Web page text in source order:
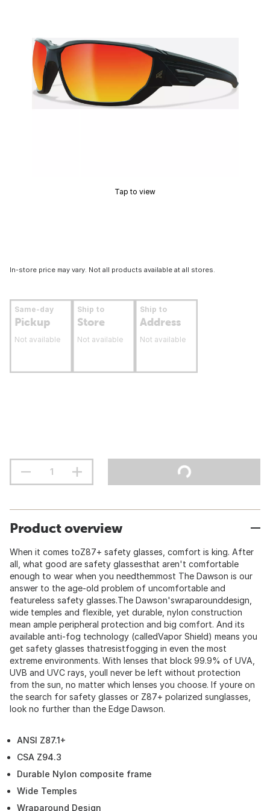
Tap to view
In-store price may vary. Not all products available at all stores.
Same-day
Pickup
Not available
Ship to
Store
Not available
Ship to
Address
Not available
Product overview
When it comes toZ87+ safety glasses, comfort is king. After
all, what good are safety glassesthat aren't comfortable
enough to wear when you needthemmost The Dawson is our
answer to the age-old problem of uncomfortable and
featureless safety glasses.The Dawson'swraparounddesign,
wide temples and flexible, yet durable, nylon construction
mean ample peripheral protection and big comfort. And its
available anti-fog technology (calledVapor Shield) means you
get safety glasses thatresistfogging in even the most
extreme environments. With lenses that block 99.9% of UVA,
UVB and UVC rays, youll never be left without protection
from the sun, no matter which lenses you choose. If youre on
the search for safety glasses or Z87+ polarized sunglasses,
look no further than the Edge Dawson.
ANSI Z87.1+
CSA Z94.3
Durable Nylon composite frame
Wide Temples
Wraparound Design